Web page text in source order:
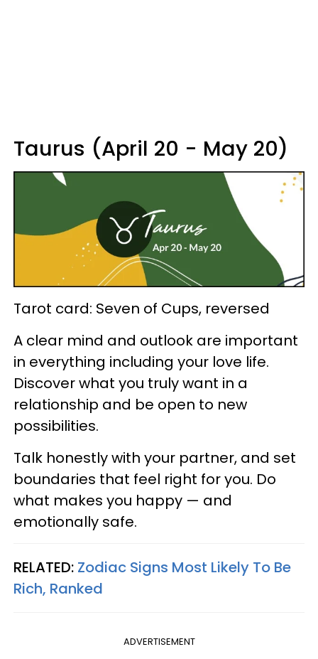
Taurus (April 20 - May 20)
Tarot card: Seven of Cups, reversed
A clear mind and outlook are important
in everything including your love life.
Discover what you truly want in a
relationship and be open to new
possibilities.
Talk honestly with your partner, and set
boundaries that feel right for you. Do
what makes you happy — and
emotionally safe.
RELATED: Zodiac Signs Most Likely To Be
Rich, Ranked
ADVERTISEMENT